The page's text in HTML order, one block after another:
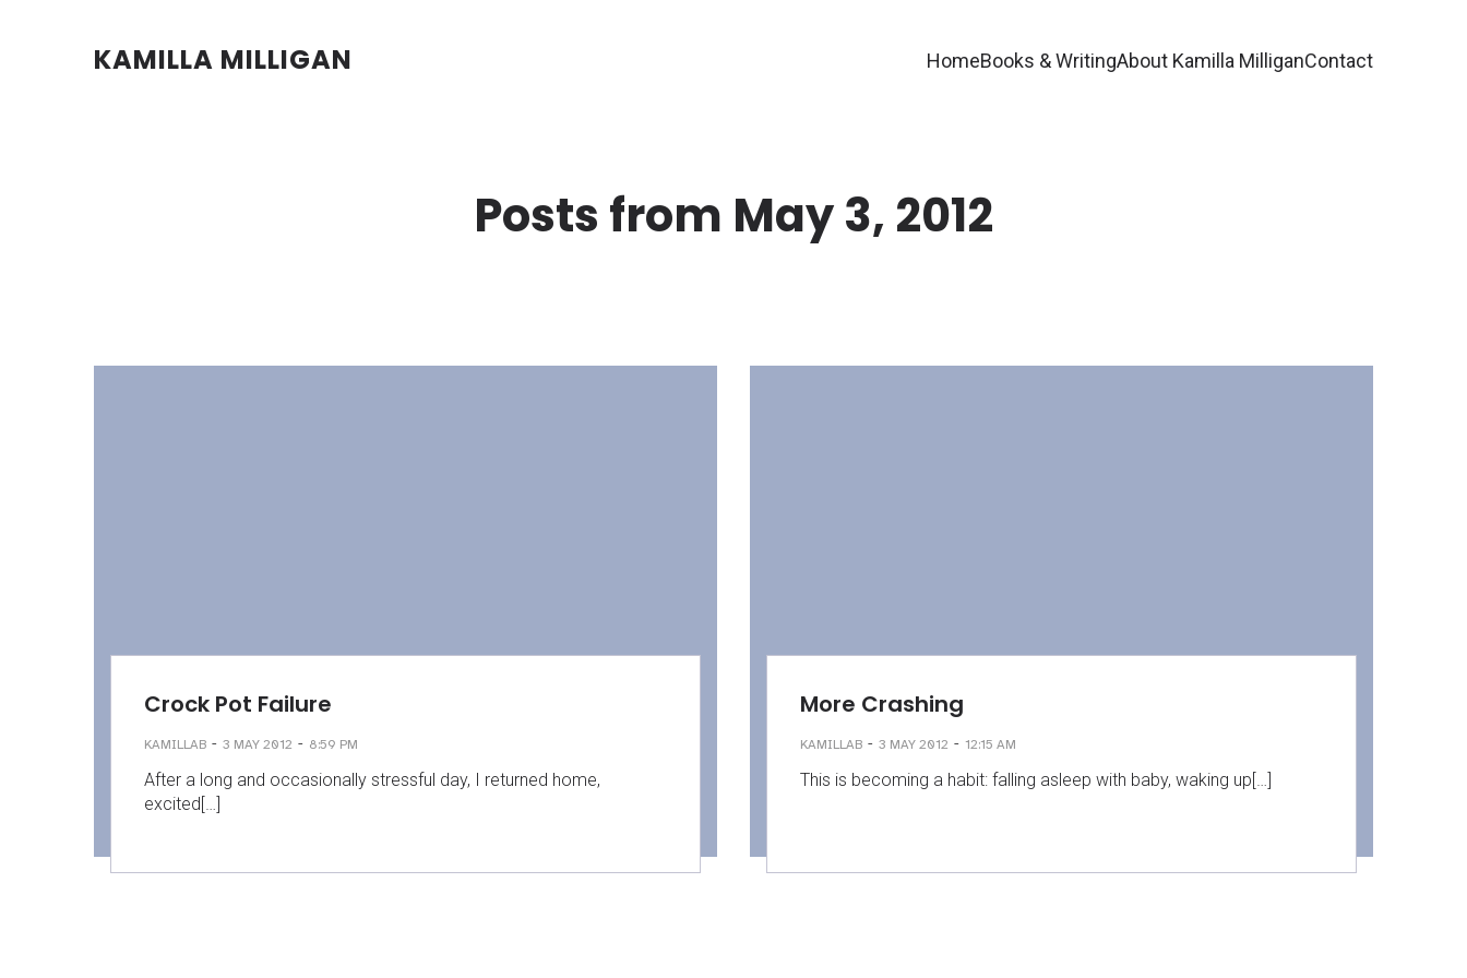
KAMILLA MILLIGAN HomeBooks & WritingAbout Kamilla MilliganContact
Posts from May 3, 2012
Crock Pot Failure
KAMILLAB - 3 MAY 2012 - 8:59 PM
After a long and occasionally stressful day, I returned home,
excited[…]
More Crashing
KAMILLAB - 3 MAY 2012 - 12:15 AM
This is becoming a habit: falling asleep with baby, waking up[…]